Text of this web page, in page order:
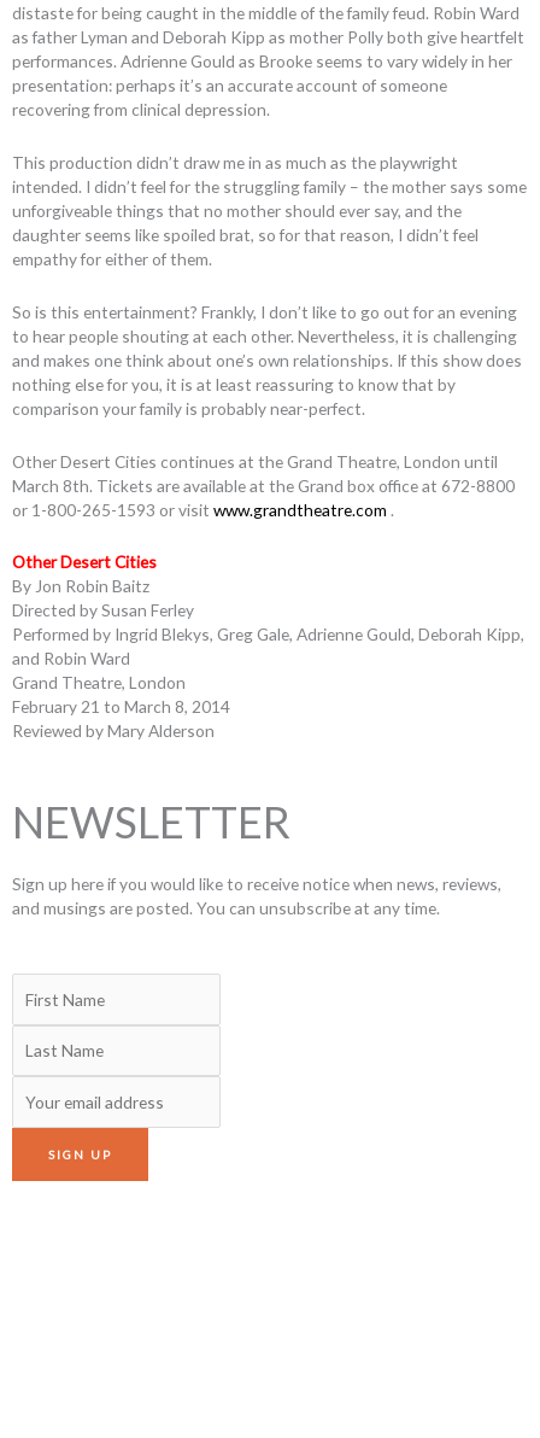
distaste for being caught in the middle of the family feud. Robin Ward
as father Lyman and Deborah Kipp as mother Polly both give heartfelt
performances. Adrienne Gould as Brooke seems to vary widely in her
presentation: perhaps it’s an accurate account of someone
recovering from clinical depression.
This production didn’t draw me in as much as the playwright
intended. I didn’t feel for the struggling family – the mother says some
unforgiveable things that no mother should ever say, and the
daughter seems like spoiled brat, so for that reason, I didn’t feel
empathy for either of them.
So is this entertainment? Frankly, I don’t like to go out for an evening
to hear people shouting at each other. Nevertheless, it is challenging
and makes one think about one’s own relationships. If this show does
nothing else for you, it is at least reassuring to know that by
comparison your family is probably near-perfect.
Other Desert Cities continues at the Grand Theatre, London until
March 8th. Tickets are available at the Grand box office at 672-8800
or 1-800-265-1593 or visit www.grandtheatre.com .
Other Desert Cities
By Jon Robin Baitz
Directed by Susan Ferley
Performed by Ingrid Blekys, Greg Gale, Adrienne Gould, Deborah Kipp,
and Robin Ward
Grand Theatre, London
February 21 to March 8, 2014
Reviewed by Mary Alderson
NEWSLETTER
Sign up here if you would like to receive notice when news, reviews,
and musings are posted. You can unsubscribe at any time.